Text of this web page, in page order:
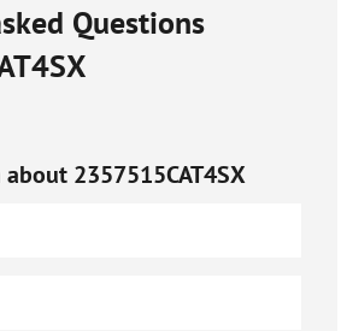
Questions
about 2357515CAT4SX